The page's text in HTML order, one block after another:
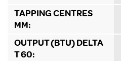
TAPPING CENTRES
MM:
OUTPUT (BTU) DELTA
T 60: